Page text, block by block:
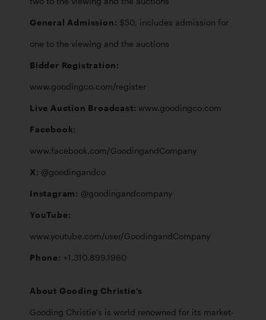
General Admission: $50, includes admission for
Live Auction Broadcast:
X:
Instagram:
www.youtube.com/user/GoodingandCompany
Phone: +1.310.899.1960
About Gooding Christie’s
Gooding Christie’s is world renowned for its market-